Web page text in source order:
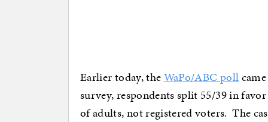
Earlier today, theWaPo/ABC poll
survey, respondents split 55/39 in
of adults, not registered voters. The